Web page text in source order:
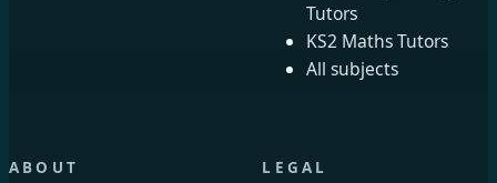
Tutors
KS2 Maths Tutors
All subjects
ABOUT LEGAL